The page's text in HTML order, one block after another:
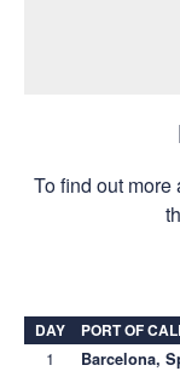
To find out more
DAY PORT OF
1 Barcelona,